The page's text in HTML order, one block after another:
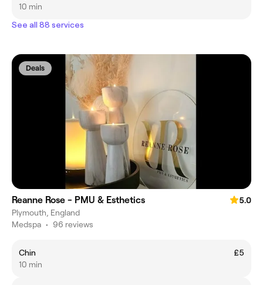
10 min
See all 88 services
Deals
Reanne Rose - PMU & Esthetics
5.0
Plymouth, England
Medspa • 96 reviews
Chin
£5
10 min